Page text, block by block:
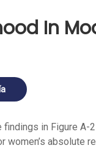
In
findings in Figure A-
women’s absolute